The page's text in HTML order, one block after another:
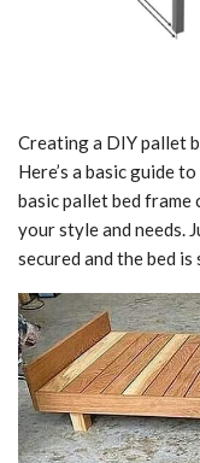
Creating a DIY pallet
Here’s a basic guide
basic pallet bed frame
your style and needs.
secured and the bed